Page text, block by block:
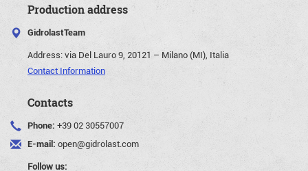
Production address
GidrolastTeam
Address:via Del Lauro 9, 20121 – Milano (MI), Italia
Contact Information
Contacts
Phone: +39 02 30557007
E-mail: open@gidrolast.com
Follow us: